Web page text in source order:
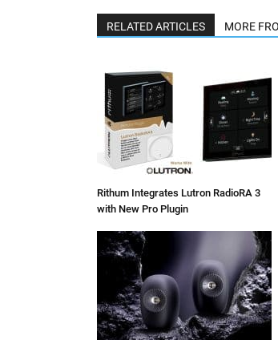
RELATED ARTICLES MORE
Rithum Integrates Lutron RadioRA 3
with New Pro Plugin